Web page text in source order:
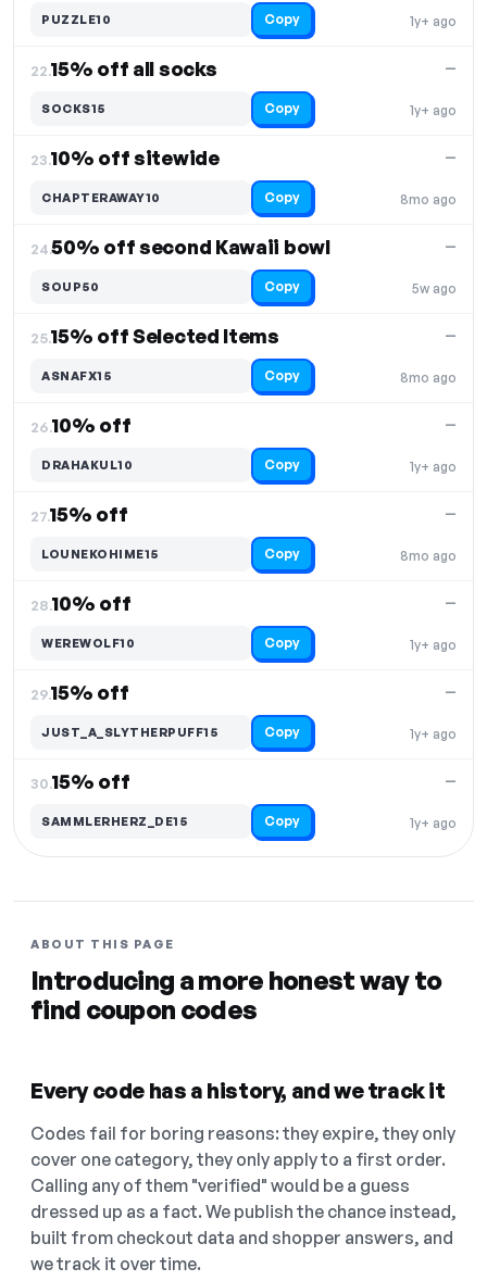
1y+ ago
PUZZLE10 Copy
22.15% off all socks
1y+ ago
—
SOCKS15 Copy
23.10% off sitewide
8mo ago
—
CHAPTERAWAY10 Copy
24.50% off second Kawaii bowl
5w ago
—
SOUP50 Copy
25.15% off Selected Items
8mo ago
—
ASNAFX15 Copy
26.10% off
1y+ ago
—
DRAHAKUL10 Copy
27.15% off
8mo ago
—
LOUNEKOHIME15 Copy
28.10% off
1y+ ago
—
WEREWOLF10 Copy
29.15% off
1y+ ago
—
JUST_A_SLYTHERPUFF15 Copy
30.15% off
1y+ ago
—
SAMMLERHERZ_DE15 Copy
ABOUT THIS PAGE
Introducing a more honest way to
find coupon codes
Every code has a history, and we track it
Codes fail for boring reasons: they expire, they only
cover one category, they only apply to a first order.
Calling any of them "verified" would be a guess
dressed up as a fact. We publish the chance instead,
built from checkout data and shopper answers, and
we track it over time.